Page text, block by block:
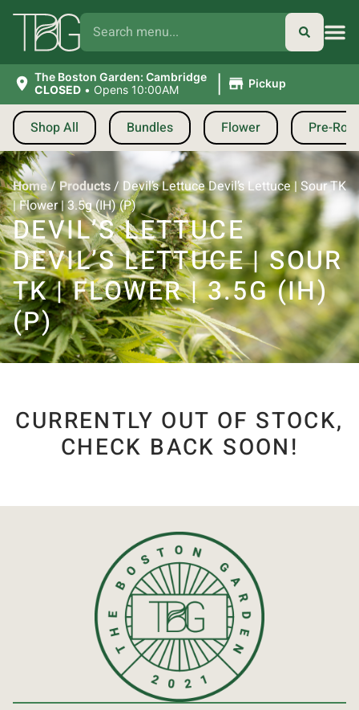
The Boston Garden: Cambridge
CLOSED • Opens 10:00AM | Pickup
Shop All Bundles Flower Pre-
Home/Products/ Devil’s Lettuce Devil’s Lettuce | Sour TK
| Flower | 3.5g (IH) (P)
DEVIL’S LETTUCE
DEVIL’S LETTUCE | SOUR
TK | FLOWER | 3.5G (IH)
(P)
CURRENTLY OUT OF STOCK,
CHECK BACK SOON!